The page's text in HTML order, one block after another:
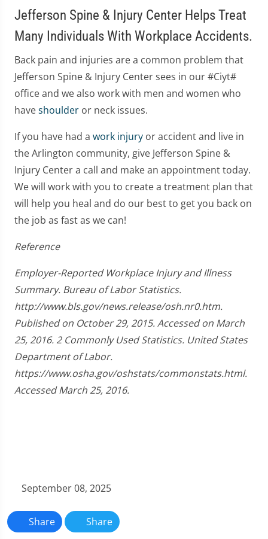
Jefferson Spine & Injury Center Helps Treat
Many Individuals With Workplace Accidents.
Back pain and injuries are a common problem that
Jefferson Spine & Injury Center sees in our #Ciyt#
office and we also work with men and women who
haveshoulder or neck issues.
If you have had a work injury or accident and live in
the Arlington community, give Jefferson Spine &
Injury Center a call and make an appointment today.
We will work with you to create a treatment plan that
will help you heal and do our best to get you back on
the job as fast as we can!
Reference
Employer-Reported Workplace Injury and Illness
Summary. Bureau of Labor Statistics.
http://www.bls.gov/news.release/osh.nr0.htm.
Published on October 29, 2015. Accessed on March
25, 2016. 2 Commonly Used Statistics. United States
Department of Labor.
https://www.osha.gov/oshstats/commonstats.html.
Accessed March 25, 2016.
September 08, 2025
Share Share